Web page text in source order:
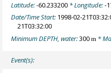
Latitude:-60.233200 * Longitude:-
Date/Time Start: 1998-02-
21T03:32:00
Minimum DEPTH, water:300m *
Event(s):